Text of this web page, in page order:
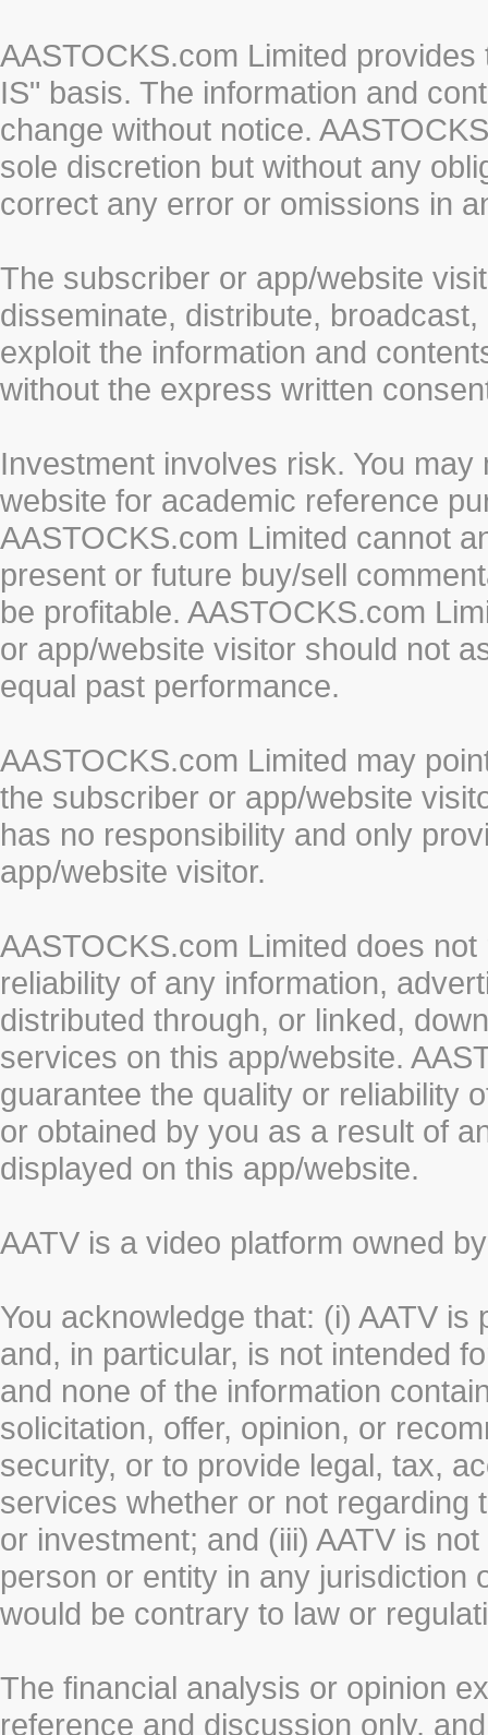
AASTOCKS.com Limited
IS" basis. The information and
change without notice.
sole discretion but without any
correct any error or omissions in
The subscriber or app/website
disseminate, distribute,
exploit the information and
without the express written
Investment involves risk. You
website for academic reference
AASTOCKS.com Limited cannot
present or future buy/sell
be profitable. AASTOCKS.com
or app/website visitor should not
equal past performance.
AASTOCKS.com Limited may
the subscriber or app/website
has no responsibility and only
app/website visitor.
AASTOCKS.com Limited does
reliability of any information,
distributed through, or linked,
services on this app/website.
guarantee the quality or reliability
or obtained by you as a result of
displayed on this app/website.
AATV is a video platform owned
You acknowledge that: (i) AATV
and, in particular, is not intended
and none of the information
solicitation, offer, opinion, or
security, or to provide legal, tax,
services whether or not regarding
or investment; and (iii) AATV is
person or entity in any jurisdiction
would be contrary to law or
The financial analysis or opinion
reference and discussion only,